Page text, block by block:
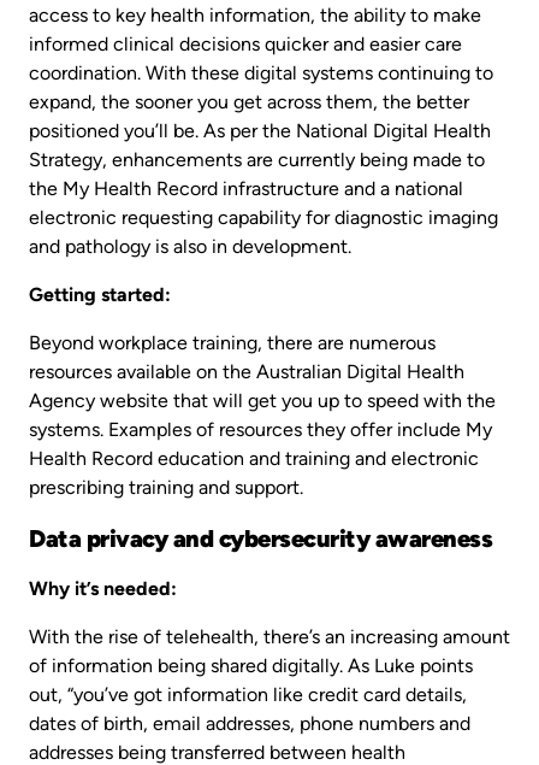
access to key health information, the ability to make
informed clinical decisions quicker and easier care
coordination. With these digital systems continuing to
expand, the sooner you get across them, the better
positioned you’ll be. As per the National Digital Health
Strategy, enhancements are currently being made to
the My Health Record infrastructure and a national
electronic requesting capability for diagnostic imaging
and pathology is also in development.
Getting started:
Beyond workplace training, there are numerous
resources available on the Australian Digital Health
Agency website that will get you up to speed with the
systems. Examples of resources they offer include My
Health Record education and training and electronic
prescribing training and support.
Data privacy and cybersecurity awareness
Why it’s needed:
With the rise of telehealth, there’s an increasing amount
of information being shared digitally. As Luke points
out, “you’ve got information like credit card details,
dates of birth, email addresses, phone numbers and
addresses being transferred between health